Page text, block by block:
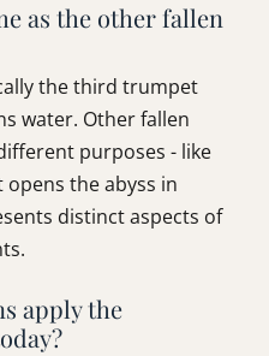
as the other fallen
the third trumpet
water. Other fallen
purposes - like
the abyss in
distinct aspects of
apply the